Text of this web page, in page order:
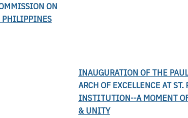
ON
PHILIPPINES
INAUGURATION OF THE
ARCH OF EXCELLENCE AT ST.
INSTITUTION--A MOMENT
& UNITY